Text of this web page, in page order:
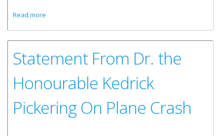
Read more
Statement From Dr. the
Honourable Kedrick
Pickering On Plane Crash